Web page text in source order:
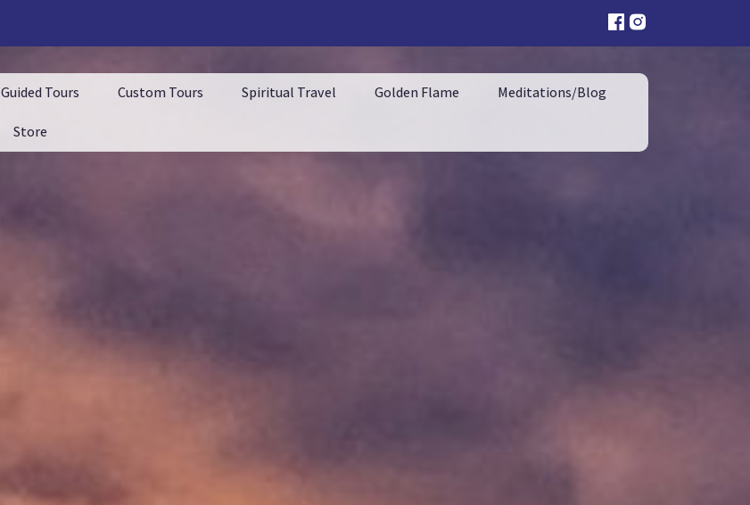
Guided Tours Custom Tours Spiritual Travel Golden Flame Meditations/Blog
Store